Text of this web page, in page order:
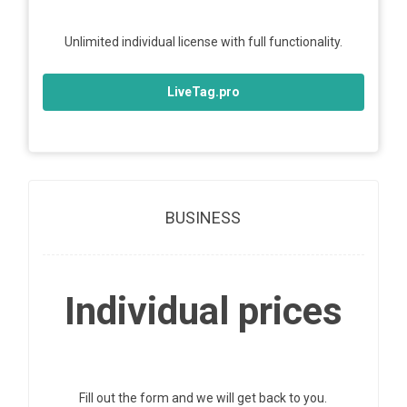
Unlimited individual license with full functionality.
LiveTag.pro
BUSINESS
Individual prices
Fill out the form and we will get back to you.